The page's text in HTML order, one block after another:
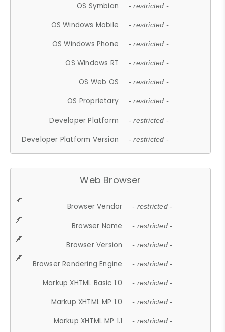
OS Symbian - restricted -
OS Windows Mobile - restricted -
OS Windows Phone - restricted -
OS Windows RT - restricted -
OS Web OS - restricted -
OS Proprietary - restricted -
Developer Platform - restricted -
Developer Platform Version - restricted -
Web Browser
Browser Vendor - restricted -
Browser Name - restricted -
Browser Version - restricted -
Browser Rendering Engine - restricted -
Markup XHTML Basic 1.0 - restricted -
Markup XHTML MP 1.0 - restricted -
Markup XHTML MP 1.1 - restricted -